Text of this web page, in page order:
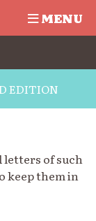
MENU
EDITION
letters of such
keep them in